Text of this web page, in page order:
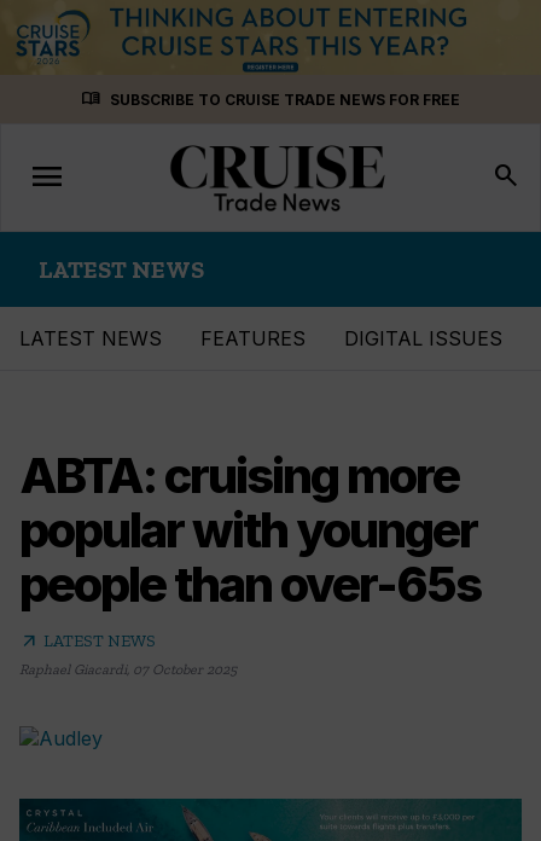
menu_book SUBSCRIBE TO CRUISE TRADE NEWS FOR FREE
Toggle
navigation
menu search
LATEST NEWS
LATEST NEWS FEATURES DIGITAL ISSUES
ABTA: cruising more
popular with younger
people than over-65s
arrow_outward LATEST NEWS
Raphael Giacardi, 07 October 2025